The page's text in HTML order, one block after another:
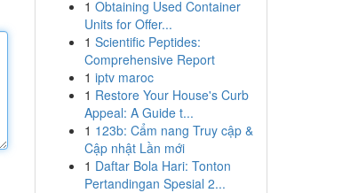
1 Obtaining Used Container
Units for Offer...
1 Scientific Peptides:
Comprehensive Report
1 iptv maroc
1 Restore Your House's Curb
Appeal: A Guide t...
1 123b: Cẩm nang Truy cập &
Cập nhật Lần mới
1 Daftar Bola Hari: Tonton
Pertandingan Spesial 2...